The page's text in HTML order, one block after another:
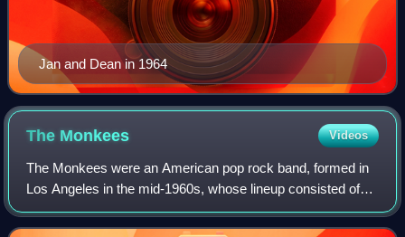
Jan and Dean in 1964
The Monkees Videos
The Monkees were an American pop rock band, formed in
Los Angeles in the mid-1960s, whose lineup consisted of
Micky Dolenz, Davy Jones, Michael Nesmith, and Peter
Tork. One of the most commercially su